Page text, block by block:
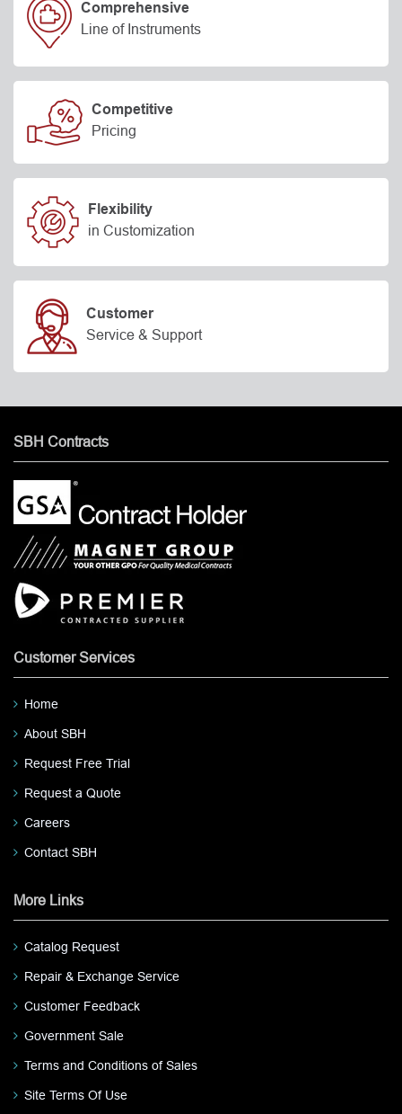
Comprehensive
Line of Instruments
Competitive
Pricing
Flexibility
in Customization
Customer
Service & Support
SBH Contracts
Customer Services
Home
About SBH
Request Free Trial
Request a Quote
Careers
Contact SBH
More Links
Catalog Request
Repair & Exchange Service
Customer Feedback
Government Sale
Terms and Conditions of Sales
Site Terms Of Use